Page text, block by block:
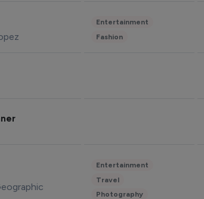
Entertainment
Fashion
Entertainment
Travel
Photography